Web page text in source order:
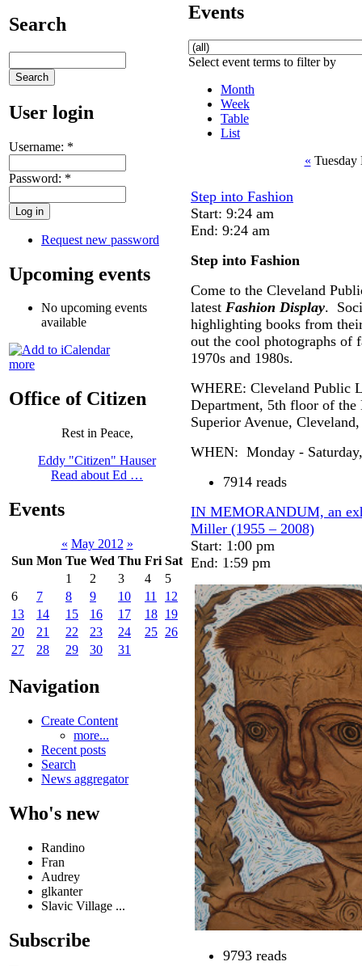
Search
User login
Username: *
Password: *
Request new password
Upcoming events
No upcoming events
available
more
Office of Citizen
Rest in Peace,
Eddy "Citizen" Hauser
Read about Ed …
Events
« May 2012 »
Sun Mon Tue Wed Thu Fri Sat
1
2 3 4
5
6
7 8 9 10 11
12
13
14 15 16 17 18 19
20
21 22 23 24 25 26
27
28 29 30 31
Navigation
Create Content
more...
Recent posts
Search
News aggregator
Who's new
Randino
Fran
Audrey
glkanter
Slavic Village ...
Subscribe
Events
Select event terms to filter by
Month
Week
Table
List
«
Step into Fashion
Start: 9:24 am
End: 9:24 am
Step into Fashion
Come to the Cleveland
latest Fashion Display.
highlighting books from
out the cool photographs of
1970s and 1980s.
WHERE: Cleveland Public
Department, 5th floor of the
Superior Avenue,
WHEN: Monday -
7914 reads
IN MEMORANDUM, an
Miller (1955 – 2008)
Start: 1:00 pm
End: 1:59 pm
9793 reads